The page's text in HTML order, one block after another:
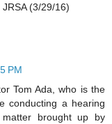
(3/29/16)
PM
Tom Ada, who is the
conducting a hearing
brought up by